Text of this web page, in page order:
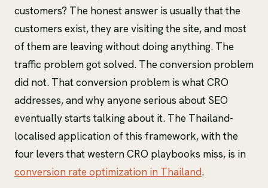
customers? The honest answer is usually that the
customers exist, they are visiting the site, and most
of them are leaving without doing anything. The
traffic problem got solved. The conversion problem
did not. That conversion problem is what CRO
addresses, and why anyone serious about SEO
eventually starts talking about it. The Thailand-
localised application of this framework, with the
four levers that western CRO playbooks miss, is in
conversion rate optimization in Thailand.